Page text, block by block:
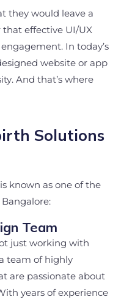
they would leave a
that effective UI/UX
In today’s
website or app
And that’s where
Solutions
known as one of the
Team
just working with
team of highly
are passionate about
years of experience